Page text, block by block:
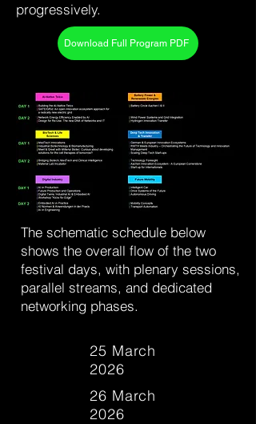
progressively.
Download Full Program PDF
The schematic schedule below
shows the overall flow of the two
festival days, with plenary sessions,
parallel streams, and dedicated
networking phases.
25 March
2026
26 March
2026